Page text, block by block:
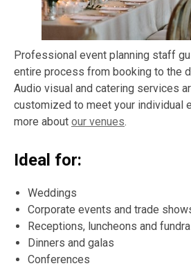
Professional event planning staff
entire process from booking to the
Audio visual and catering services
customized to meet your individual
more about our venues.
Ideal for:
Weddings
Corporate events and trade
Receptions, luncheons and
Dinners and galas
Conferences